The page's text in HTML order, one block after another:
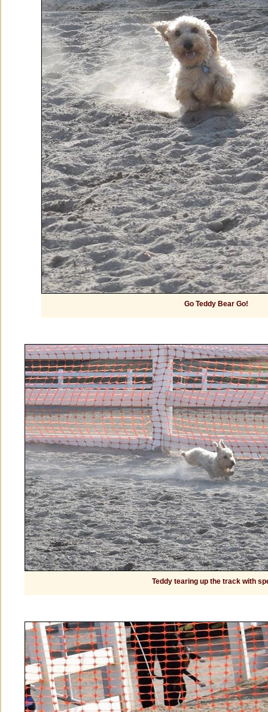
Go Teddy Bear Go!
Teddy tearing up the track with